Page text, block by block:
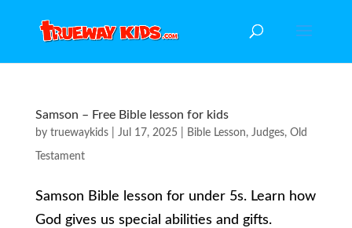
Samson – Free Bible lesson for kids
by truewaykids| Jul 17, 2025| Bible Lesson, Judges, Old
Testament
Samson Bible lesson for under 5s. Learn how
God gives us special abilities and gifts.